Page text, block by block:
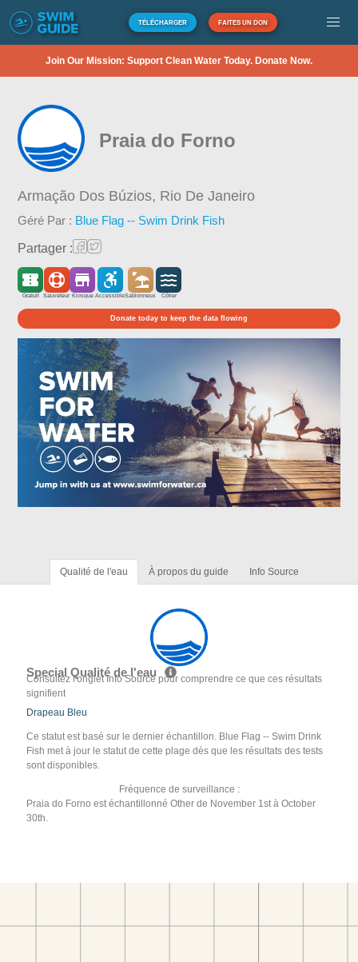
TÉLÉCHARGER FAITES UN DON
Join Our Mission: Support Clean Water Today. Donate Now.
Praia do Forno
Armação Dos Búzios, Rio De Janeiro
Géré Par : Blue Flag -- Swim Drink Fish
Partager :
Gratuit Sauveteur Kiosque AccessibleSablonneux Côtier
Donate today to keep the data flowing
Qualité de l'eau À propos du guide Info Source
Special Qualité de l'eau
Consultez l'onglet Info Source pour comprendre ce que ces résultats
signifient
Drapeau Bleu
Ce statut est basé sur le dernier échantillon. Blue Flag -- Swim Drink
Fish met à jour le statut de cette plage dès que les résultats des tests
sont disponibles.
Fréquence de surveillance :
Praia do Forno est échantillonné Other de November 1st à October
30th.